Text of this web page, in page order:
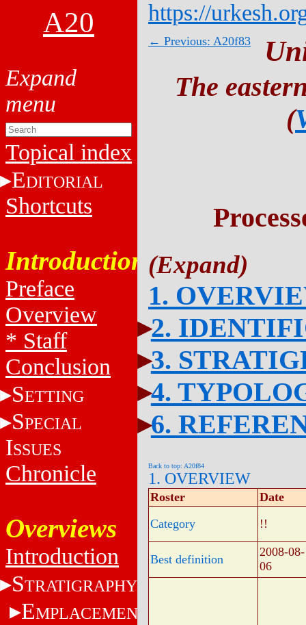
A20
Topical index
EDITORIAL
Shortcuts
Introduction
Preface
Overview
* Staff
Conclusion
SETTING
SPECIAL
ISSUES
Chronicle
Overviews
Introduction
STRATIGRAPHY
EMPLACEMENT
https://
← Previous: A20f83
The
(
1.
2.
3.
4.
6.
Back to top: A20f84
1. OVERVIEW
Roster
Date
Category
!!
Best definition
2008-08-
06